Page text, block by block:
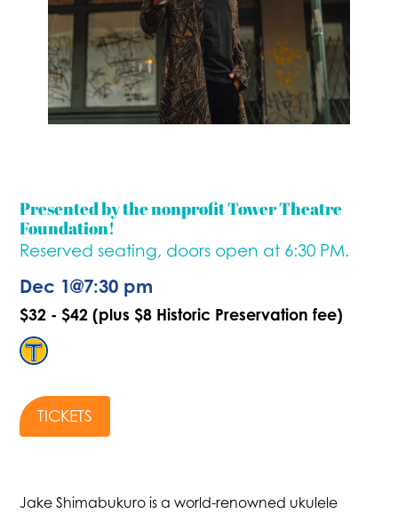
Presented by the nonprofit Tower Theatre
Foundation!
Reserved seating, doors open at 6:30 PM.
Dec 1@7:30 pm
$32 - $42 (plus $8 Historic Preservation fee)
TICKETS
Jake Shimabukuro is a world-renowned ukulele